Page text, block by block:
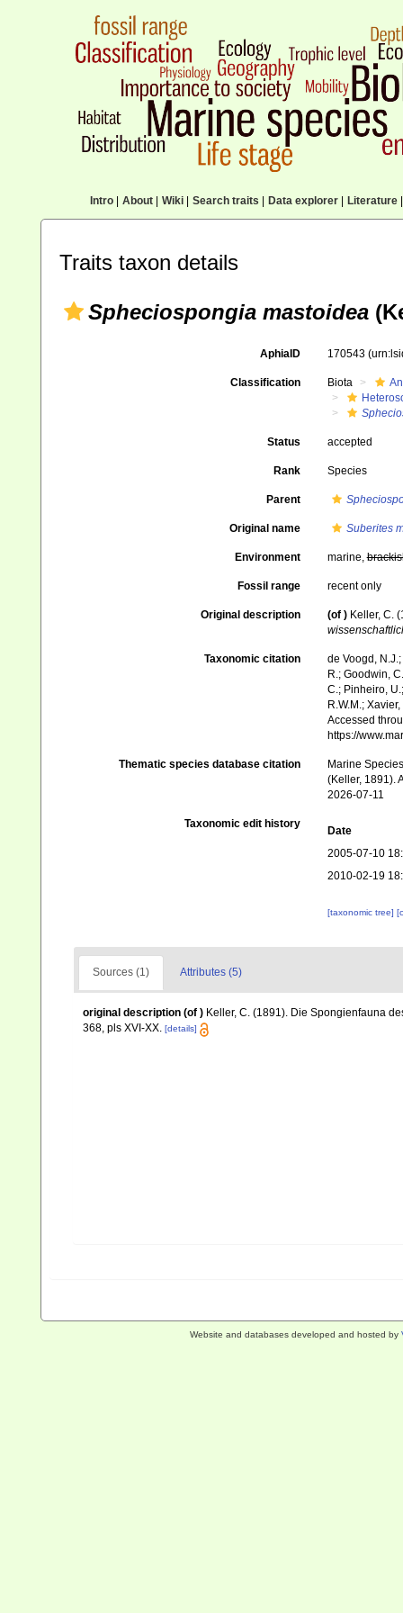
Intro| About| Wiki| Search traits Data explorer| Literature|
Traits taxon details
Spheciospongia mastoidea
AphiaID 170543
Classification Biota
Status accepted
Rank Species
Parent
Original name Suberites
Environment marine,
Fossil range recent only
Original description (of ) Keller, C.
Taxonomic citation
de Voogd,
R.; Goodwin,
C.; Pinheiro,
R.W.M.;
Accessed
https://
Thematic species database citation
Marine
(Keller, 1891).
2026-07-11
Taxonomic edit history
Date
2005-07-10
2010-02-19
[taxonomic tree]
Sources (1) Attributes (5)
original description (of ) Keller, C. (1891). Die Spongienfauna
368, pls XVI-XX. [details]
Website and databases developed and hosted by